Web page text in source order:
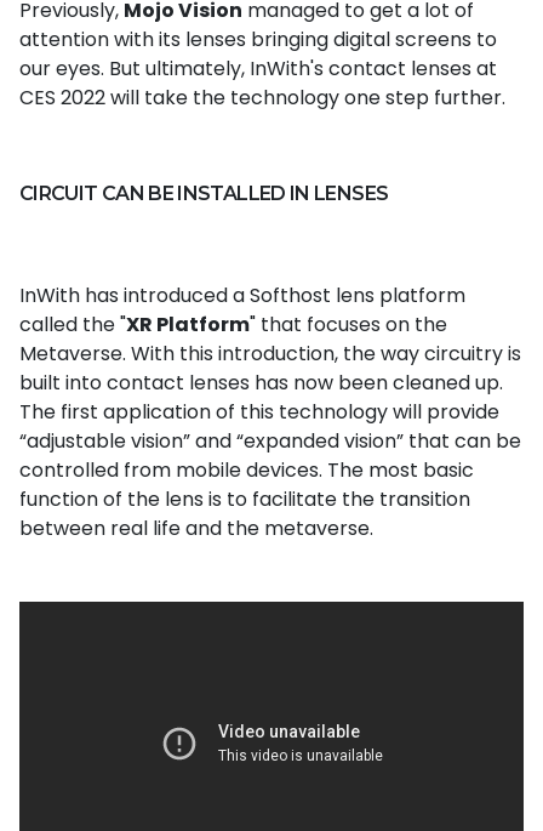
Previously, Mojo Vision managed to get a lot of
attention with its lenses bringing digital screens to
our eyes. But ultimately, InWith's contact lenses at
CES 2022 will take the technology one step further.
CIRCUIT CAN BE INSTALLED IN LENSES
InWith has introduced a Softhost lens platform
called the "XR Platform" that focuses on the
Metaverse. With this introduction, the way circuitry is
built into contact lenses has now been cleaned up.
The first application of this technology will provide
“adjustable vision” and “expanded vision” that can be
controlled from mobile devices. The most basic
function of the lens is to facilitate the transition
between real life and the metaverse.